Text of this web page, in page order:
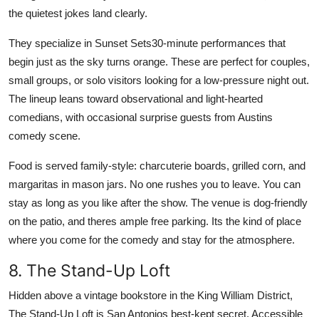
the quietest jokes land clearly.
They specialize in Sunset Sets30-minute performances that
begin just as the sky turns orange. These are perfect for couples,
small groups, or solo visitors looking for a low-pressure night out.
The lineup leans toward observational and light-hearted
comedians, with occasional surprise guests from Austins
comedy scene.
Food is served family-style: charcuterie boards, grilled corn, and
margaritas in mason jars. No one rushes you to leave. You can
stay as long as you like after the show. The venue is dog-friendly
on the patio, and theres ample free parking. Its the kind of place
where you come for the comedy and stay for the atmosphere.
8. The Stand-Up Loft
Hidden above a vintage bookstore in the King William District,
The Stand-Up Loft is San Antonios best-kept secret. Accessible